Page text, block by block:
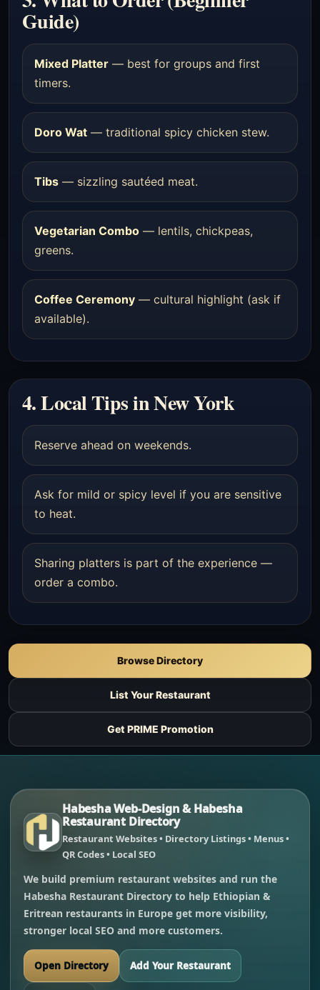
Guide)
Mixed Platter — best for groups and first
timers.
Doro Wat — traditional spicy chicken stew.
Tibs — sizzling sautéed meat.
Vegetarian Combo — lentils, chickpeas,
greens.
Coffee Ceremony — cultural highlight (ask if
available).
4. Local Tips in New York
Reserve ahead on weekends.
Ask for mild or spicy level if you are sensitive
to heat.
Sharing platters is part of the experience —
order a combo.
Browse Directory
List Your Restaurant
Get PRIME Promotion
Habesha Web-Design & Habesha
Restaurant Directory
Restaurant Websites • Directory Listings • Menus •
QR Codes • Local SEO
We build premium restaurant websites and run the
Habesha Restaurant Directory to help Ethiopian &
Eritrean restaurants in Europe get more visibility,
stronger local SEO and more customers.
Open Directory Add Your Restaurant